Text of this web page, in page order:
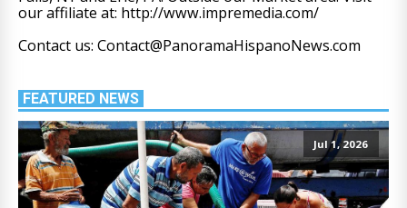
our affiliate at: http://www.impremedia.com/
Contact us: Contact@PanoramaHispanoNews.com
FEATURED NEWS
Jul 1, 2026